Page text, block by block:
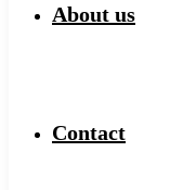
About us
Contact